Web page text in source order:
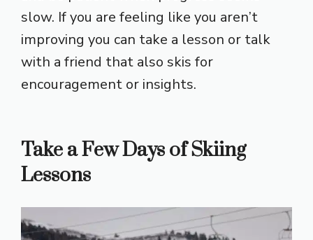
slow. If you are feeling like you aren’t
improving you can take a lesson or talk
with a friend that also skis for
encouragement or insights.
Take a Few Days of Skiing
Lessons